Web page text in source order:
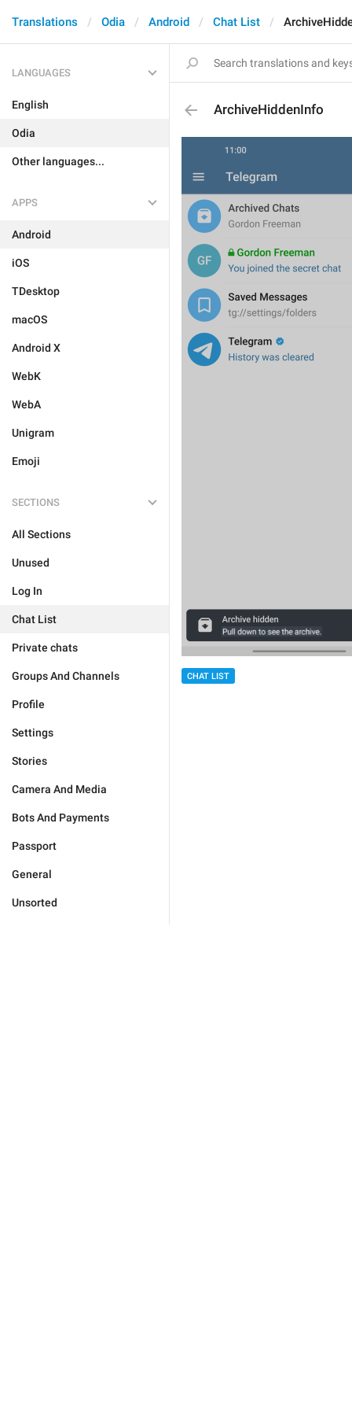
Translations Odia Android Chat List
LANGUAGES
English
Odia
Other languages...
APPS
Android
iOS
TDesktop
macOS
Android X
WebK
WebA
Unigram
Emoji
SECTIONS
All Sections
Unused
Log In
Chat List
Private chats
Groups And Channels
Profile
Settings
Stories
Camera And Media
Bots And Payments
Passport
General
Unsorted
ArchiveHiddenInfo
CHAT LIST